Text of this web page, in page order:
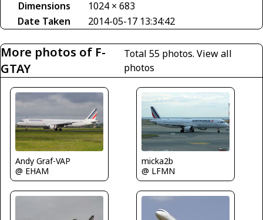
Dimensions
1024 × 683
Date Taken
2014-05-17 13:34:42
More photos of F-
GTAY
Total 55 photos.View all
photos
Andy Graf-VAP
@ EHAM
micka2b
@ LFMN